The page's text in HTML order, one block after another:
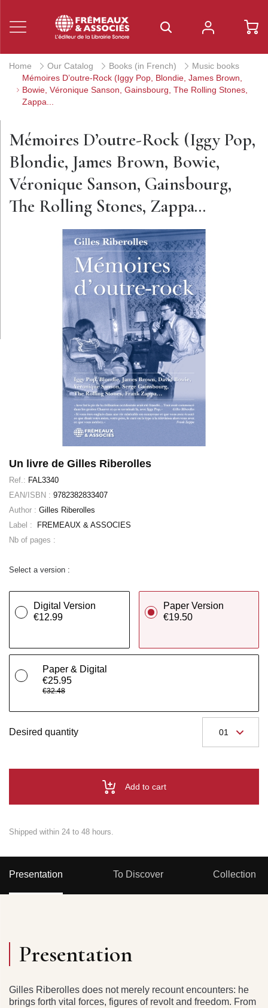
Home Our Catalog Books (in French)
Music books
Mémoires D’outre-Rock (Iggy Pop, Blondie, James Brown,
Bowie, Véronique Sanson, Gainsbourg, The Rolling Stones,
Zappa...
Mémoires D’outre-Rock (Iggy Pop,
Blondie, James Brown, Bowie,
Véronique Sanson, Gainsbourg,
The Rolling Stones, Zappa...
Un livre de Gilles Riberolles
Ref.: FAL3340
EAN/ISBN : 9782382833407
Author : Gilles Riberolles
Label :
FREMEAUX & ASSOCIES
Nb of pages :
Select a version :
Digital Version
€12.99
Paper Version
€19.50
Paper & Digital
€25.95
€32.48
Desired quantity
Add to cart
Shipped within 24 to 48 hours.
Presentation To Discover Collection
Presentation
Gilles Riberolles does not merely recount encounters: he
brings forth vital forces, figures of revolt and freedom. From